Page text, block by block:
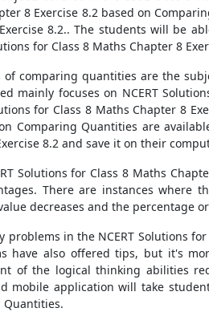
8 Exercise 8.2 based on
8.2.. The students will be
for Class 8 Maths Chapter 8
of comparing quantities are the
mainly focuses on NCERT
for Class 8 Maths Chapter 8
Comparing Quantities are
8.2 and save it on their
Solutions for Class 8 Maths
There are instances where
decreases and the percentage
problems in the NCERT Solutions
have also offered tips, but it's
of the logical thinking abilities
mobile application will take
Quantities.